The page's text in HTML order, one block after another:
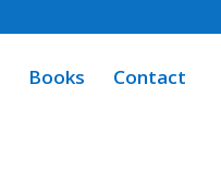
Books Contact